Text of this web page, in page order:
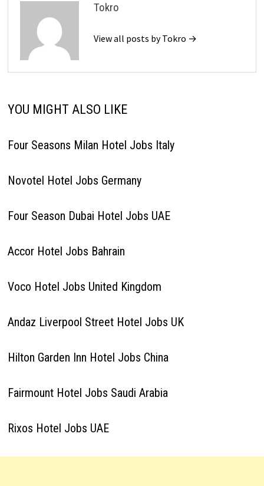
Tokro
View all posts by Tokro →
YOU MIGHT ALSO LIKE
Four Seasons Milan Hotel Jobs Italy
Novotel Hotel Jobs Germany
Four Season Dubai Hotel Jobs UAE
Accor Hotel Jobs Bahrain
Voco Hotel Jobs United Kingdom
Andaz Liverpool Street Hotel Jobs UK
Hilton Garden Inn Hotel Jobs China
Fairmount Hotel Jobs Saudi Arabia
Rixos Hotel Jobs UAE